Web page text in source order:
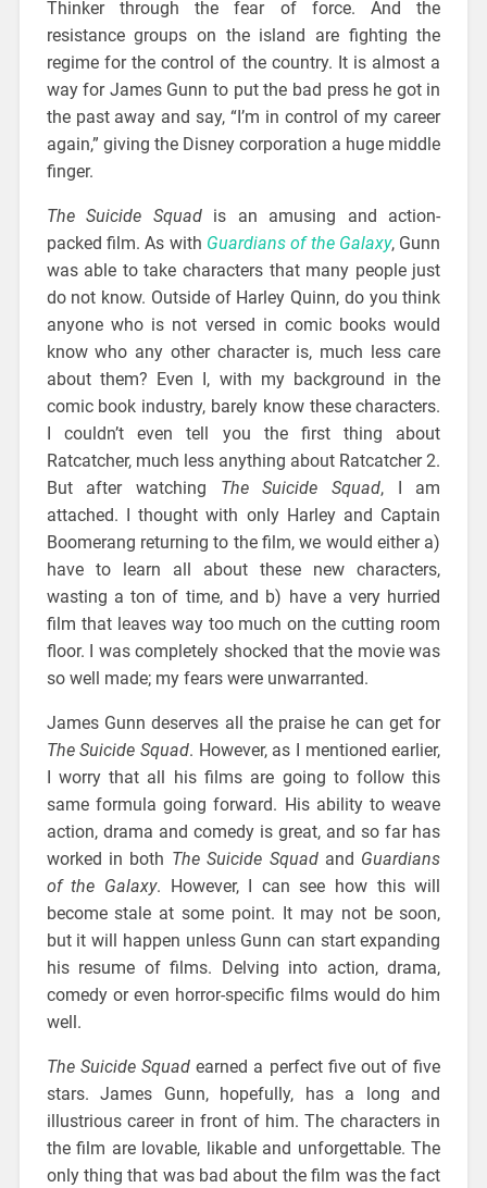
Thinker through the fear of force. And the
resistance groups on the island are fighting the
regime for the control of the country. It is almost a
way for James Gunn to put the bad press he got in
the past away and say, “I’m in control of my career
again,” giving the Disney corporation a huge middle
finger.
The Suicide Squadis an amusing and action-
packed film. As with Guardians of the Galaxy, Gunn
was able to take characters that many people just
do not know. Outside of Harley Quinn, do you think
anyone who is not versed in comic books would
know who any other character is, much less care
about them? Even I, with my background in the
comic book industry, barely know these characters.
I couldn’t even tell you the first thing about
Ratcatcher, much less anything about Ratcatcher 2.
But after watching The Suicide Squad, I am
attached. I thought with only Harley and Captain
Boomerang returning to the film, we would either a)
have to learn all about these new characters,
wasting a ton of time, and b) have a very hurried
film that leaves way too much on the cutting room
floor. I was completely shocked that the movie was
so well made; my fears were unwarranted.
James Gunn deserves all the praise he can get for
The Suicide Squad. However, as I mentioned earlier,
I worry that all his films are going to follow this
same formula going forward. His ability to weave
action, drama and comedy is great, and so far has
worked in both The Suicide Squadand Guardians
of the Galaxy. However, I can see how this will
become stale at some point. It may not be soon,
but it will happen unless Gunn can start expanding
his resume of films. Delving into action, drama,
comedy or even horror-specific films would do him
well.
The Suicide Squad earned a perfect five out of five
stars. James Gunn, hopefully, has a long and
illustrious career in front of him. The characters in
the film are lovable, likable and unforgettable. The
only thing that was bad about the film was the fact